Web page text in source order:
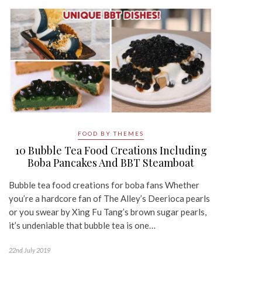
FOOD BY THEMES
10 Bubble Tea Food Creations Including
Boba Pancakes And BBT Steamboat
Bubble tea food creations for boba fans Whether
you’re a hardcore fan of The Alley’s Deerioca pearls
or you swear by Xing Fu Tang’s brown sugar pearls,
it’s undeniable that bubble tea is one…
22nd July 2019